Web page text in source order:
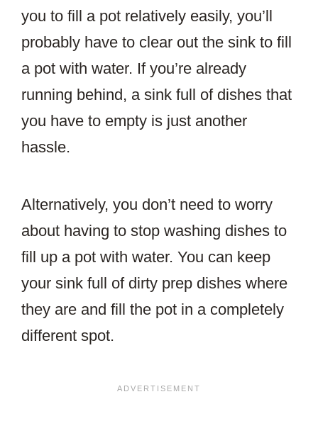
you to fill a pot relatively easily, you’ll
probably have to clear out the sink to fill
a pot with water. If you’re already
running behind, a sink full of dishes that
you have to empty is just another
hassle.
Alternatively, you don’t need to worry
about having to stop washing dishes to
fill up a pot with water. You can keep
your sink full of dirty prep dishes where
they are and fill the pot in a completely
different spot.